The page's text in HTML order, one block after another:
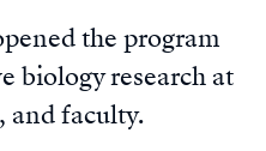
the program
biology research at
and faculty.